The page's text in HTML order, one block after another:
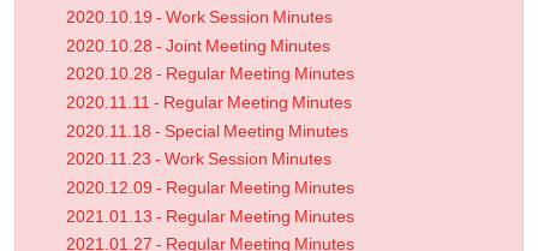
2020.10.19 - Work Session Minutes
2020.10.28 - Joint Meeting Minutes
2020.10.28 - Regular Meeting Minutes
2020.11.11 - Regular Meeting Minutes
2020.11.18 - Special Meeting Minutes
2020.11.23 - Work Session Minutes
2020.12.09 - Regular Meeting Minutes
2021.01.13 - Regular Meeting Minutes
2021.01.27 - Regular Meeting Minutes